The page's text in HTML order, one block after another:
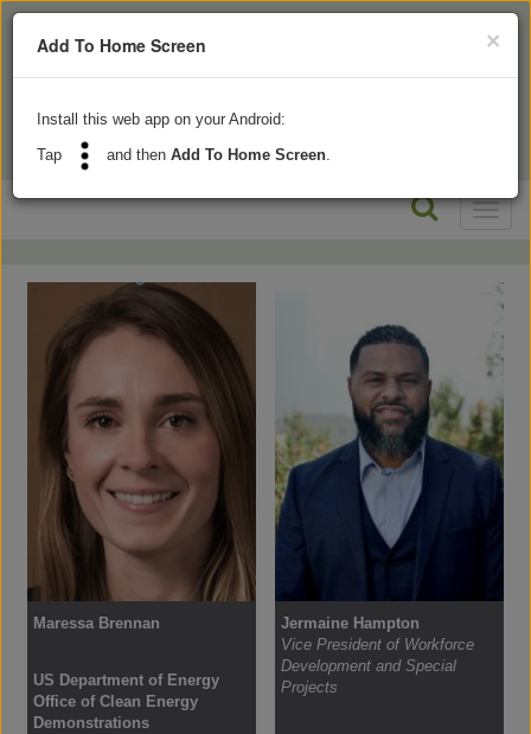
Maressa Brennan
US Department of Energy
Office of Clean Energy
Demonstrations
Jermaine Hampton
Vice President of Workforce
Development and Special
Projects
×
Add To Home Screen
Install this web app on your Android:
Tap and then Add To Home Screen.